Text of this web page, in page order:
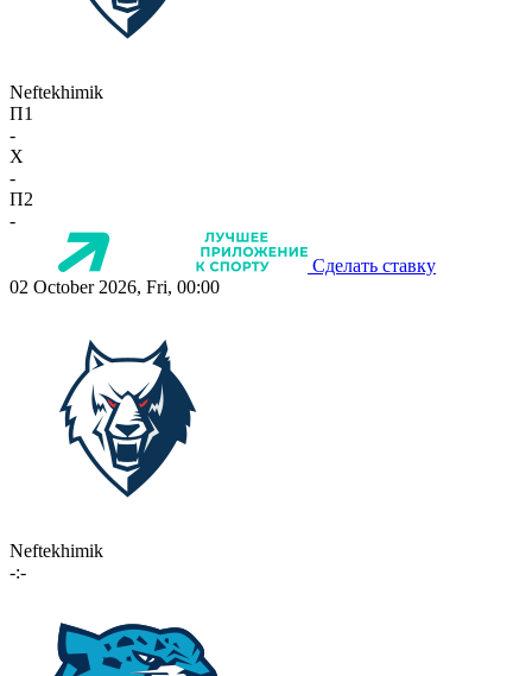
Neftekhimik
П1
-
X
-
П2
-
Сделать ставку
02 October 2026, Fri, 00:00
Neftekhimik
-:-